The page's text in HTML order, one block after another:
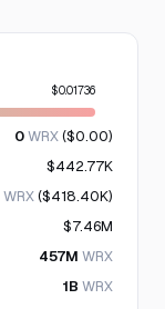
$0.01736
0WRX($0.00)
$442.77K
WRX($418.40K)
$7.46M
457M WRX
1B WRX